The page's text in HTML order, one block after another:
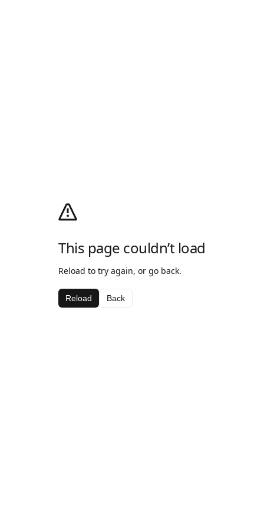
This page couldn’t load
Reload to try again, or go back.
Reload Back